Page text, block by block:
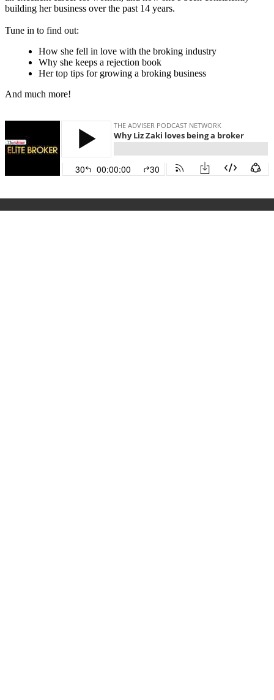
building her business over the past 14 years.
Tune in to find out:
How she fell in love with the broking industry
Why she keeps a rejection book
Her top tips for growing a broking business
And much more!